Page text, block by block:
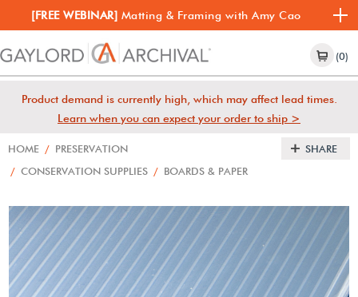
[FREE WEBINAR] Matting & Framing with Amy Cao
(0)
Product demand is currently high, which may affect lead times.
Learn when you can expect your order to ship >
HOME / PRESERVATION
/ CONSERVATION SUPPLIES / BOARDS & PAPER
SHARE